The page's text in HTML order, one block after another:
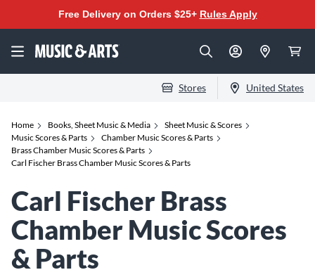
Free Delivery on Orders $25+ Rules Apply
Stores United States
Home Books, Sheet Music & Media
Sheet Music & Scores
Music Scores & Parts
Chamber Music Scores & Parts
Brass Chamber Music Scores & Parts
Carl Fischer Brass Chamber Music Scores & Parts
Carl Fischer Brass
Chamber Music Scores
& Parts